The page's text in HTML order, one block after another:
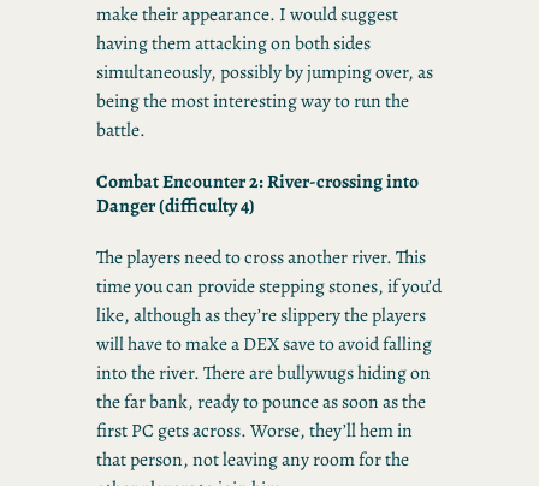
make their appearance. I would suggest
having them attacking on both sides
simultaneously, possibly by jumping over, as
being the most interesting way to run the
battle.
Combat Encounter 2: River-crossing into
Danger(difficulty 4)
The players need to cross another river. This
time you can provide stepping stones, if you’d
like, although as they’re slippery the players
will have to make a DEX save to avoid falling
into the river. There are bullywugs hiding on
the far bank, ready to pounce as soon as the
first PC gets across. Worse, they’ll hem in
that person, not leaving any room for the